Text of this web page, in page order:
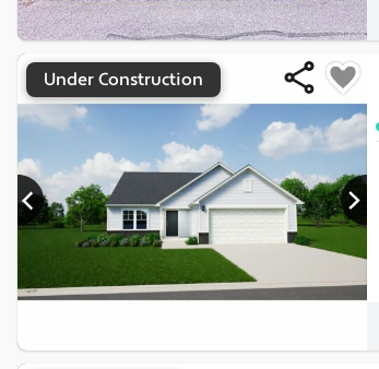
Under Construction